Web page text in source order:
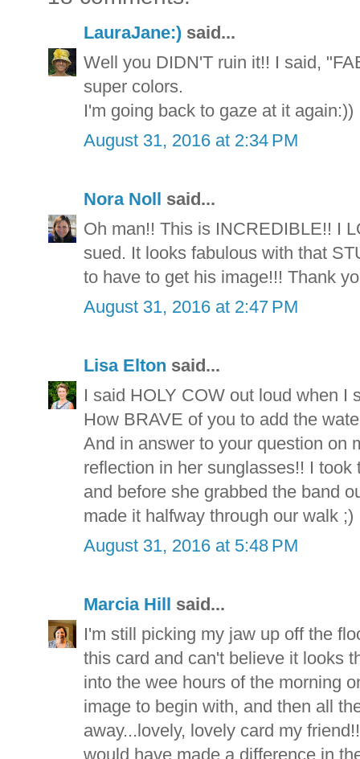
LauraJane:) said...
Well you DIDN'T ruin it!! I said,
super colors.
I'm going back to gaze at it again:))
August 31, 2016 at 2:34 PM
Nora Noll
said...
Oh man!! This is INCREDIBLE!! I
sued. It looks fabulous with that
to have to get his image!!! Thank
August 31, 2016 at 2:47 PM
Lisa Elton said...
I said HOLY COW out loud when I
How BRAVE of you to add the
And in answer to your question on
reflection in her sunglasses!! I
and before she grabbed the band
made it halfway through our walk ;)
August 31, 2016 at 5:48 PM
Marcia Hill
said...
I'm still picking my jaw up off the
this card and can't believe it looks
into the wee hours of the morning
image to begin with, and then all
away...lovely, lovely card my
would have made a difference in